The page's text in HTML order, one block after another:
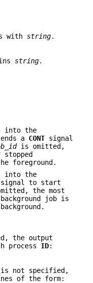
with string.
string.
into the
a CONT signal
is omitted,
foreground.
into the
signal to start
the most
job is
the output
process ID:
not specified,
of the form: